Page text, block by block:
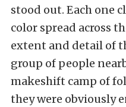
stood out. Each one
color spread across
extent and detail of
group of people
makeshift camp of
they were obviously